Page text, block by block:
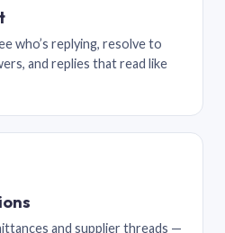
who’s replying, resolve to
and replies that read like
and supplier threads —